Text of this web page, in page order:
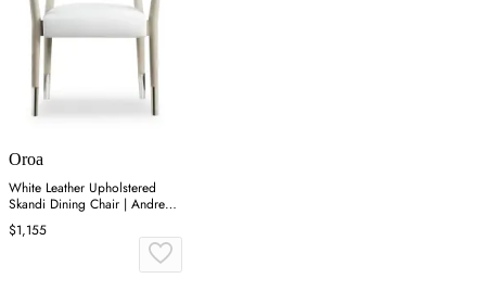
Oroa
White Leather Upholstered
Skandi Dining Chair | Andrew
Martin Soho
$1,155